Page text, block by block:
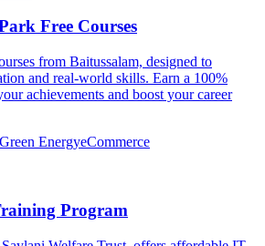
Free Courses
from Baitussalam, designed to
and real-world skills. Earn a 100%
achievements and boost your career
Green EnergyeCommerce
Program